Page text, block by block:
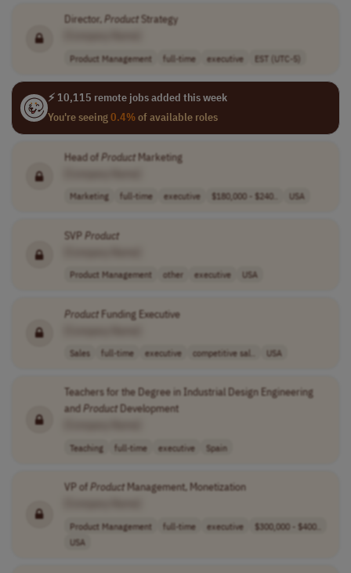
Director,ProductStrategy
Product Management full-time executive EST (UTC-5)
⚡ 10,115 remote jobs added this week
You're seeing0.4%of available roles
Head ofProductMarketing
Marketing full-time executive $180,000 - $240.. USA
SVPProduct
Product Management other executive USA
ProductFunding Executive
Sales full-time executive competitive sal.. USA
Teachers for the Degree in Industrial Design Engineering
and ProductDevelopment
Teaching full-time executive Spain
VP ofProductManagement, Monetization
Product Management full-time executive
$300,000 - $400..
USA